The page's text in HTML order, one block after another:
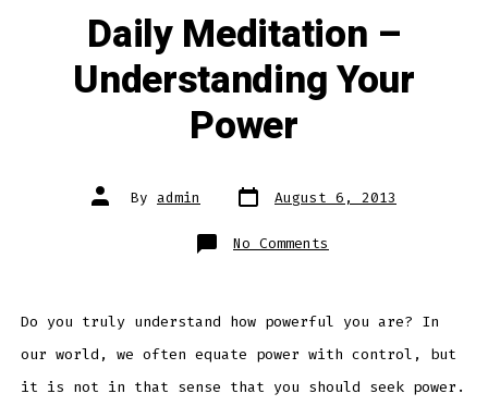
Daily Meditation –
Understanding Your
Power
Post
author
By admin Post
date August 6, 2013
No Comments
Daily
Power
Do you truly understand how powerful you are? In
our world, we often equate power with control, but
it is not in that sense that you should seek power.